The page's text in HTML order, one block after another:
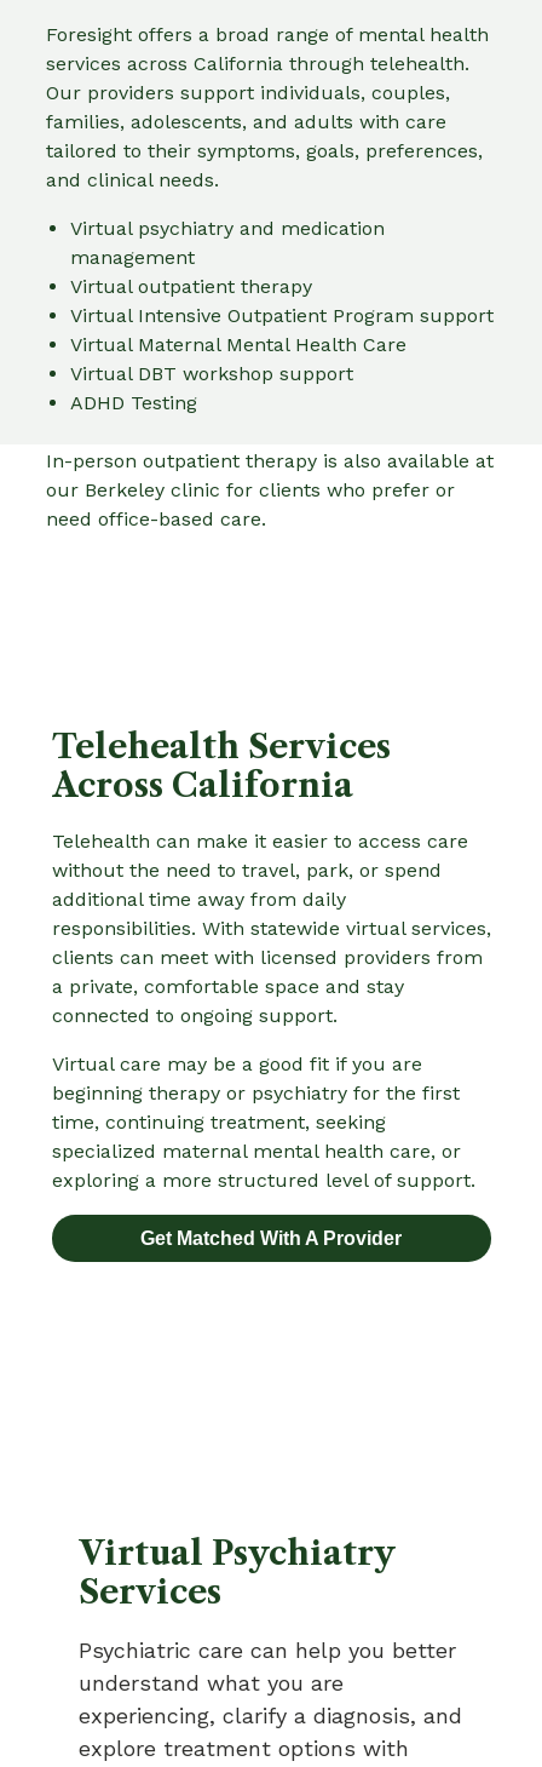
Foresight offers a broad range of mental health
services across California through telehealth.
Our providers support individuals, couples,
families, adolescents, and adults with care
tailored to their symptoms, goals, preferences,
and clinical needs.
Virtual psychiatry and medication
management
Virtual outpatient therapy
Virtual Intensive Outpatient Program support
Virtual Maternal Mental Health Care
Virtual DBT workshop support
ADHD Testing
In-person outpatient therapy is also available at
our Berkeley clinic for clients who prefer or
need office-based care.
Telehealth Services
Across California
Telehealth can make it easier to access care
without the need to travel, park, or spend
additional time away from daily
responsibilities. With statewide virtual services,
clients can meet with licensed providers from
a private, comfortable space and stay
connected to ongoing support.
Virtual care may be a good fit if you are
beginning therapy or psychiatry for the first
time, continuing treatment, seeking
specialized maternal mental health care, or
exploring a more structured level of support.
Get Matched With A Provider
Virtual Psychiatry
Services
Psychiatric care can help you better
understand what you are
experiencing, clarify a diagnosis, and
explore treatment options with